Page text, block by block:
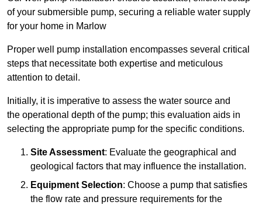
of your submersible pump, securing a reliable water supply
for your home in Marlow
Proper well pump installation encompasses several critical
steps that necessitate both expertise and meticulous
attention to detail.
Initially, it is imperative to assess the water source and
the operational depth of the pump; this evaluation aids in
selecting the appropriate pump for the specific conditions.
Site Assessment: Evaluate the geographical and
geological factors that may influence the installation.
Equipment Selection: Choose a pump that satisfies
the flow rate and pressure requirements for the